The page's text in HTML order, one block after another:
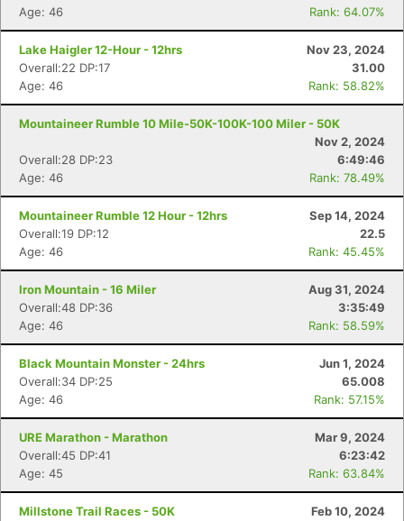
Age: 46
Rank: 64.07%
Lake Haigler 12-Hour - 12hrs
Nov 23, 2024
Overall:22 DP:17
31.00
Age: 46
Rank: 58.82%
Mountaineer Rumble 10 Mile-50K-100K-100 Miler - 50K
Nov 2, 2024
Overall:28 DP:23
6:49:46
Age: 46
Rank: 78.49%
Mountaineer Rumble 12 Hour - 12hrs
Sep 14, 2024
Overall:19 DP:12
22.5
Age: 46
Rank: 45.45%
Iron Mountain - 16 Miler
Aug 31, 2024
Overall:48 DP:36
3:35:49
Age: 46
Rank: 58.59%
Black Mountain Monster - 24hrs
Jun 1, 2024
Overall:34 DP:25
65.008
Age: 46
Rank: 57.15%
URE Marathon - Marathon
Mar 9, 2024
Overall:45 DP:41
6:23:42
Age: 45
Rank: 63.84%
Millstone Trail Races - 50K
Feb 10, 2024